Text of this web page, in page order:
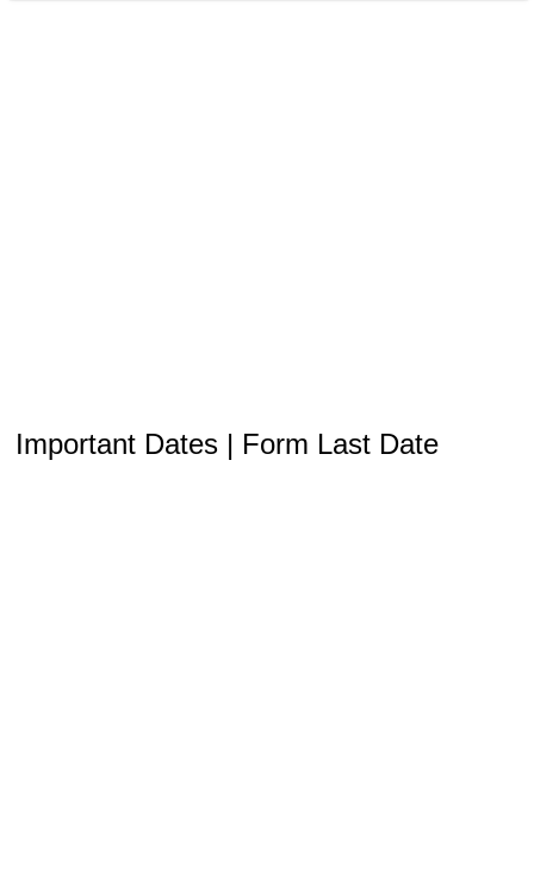
Important Dates | Form Last Date